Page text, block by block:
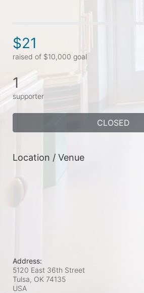
$21
raised of $10,000 goal
1
supporter
CLOSED
Location / Venue
Address:
5120 East 36th Street
Tulsa, OK 74135
USA